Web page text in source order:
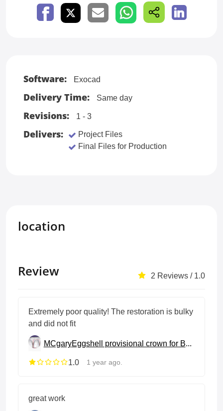
Software: Exocad
Delivery Time: Same day
Revisions: 1 - 3
Delivers:
Project Files
Final Files for Production
location
Review 2 Reviews / 1.0
Extremely poor quality! The restoration is bulky
and did not fit
MCgary
Eggshell provisional crown for BOPT
1.0
1 year ago.
great work